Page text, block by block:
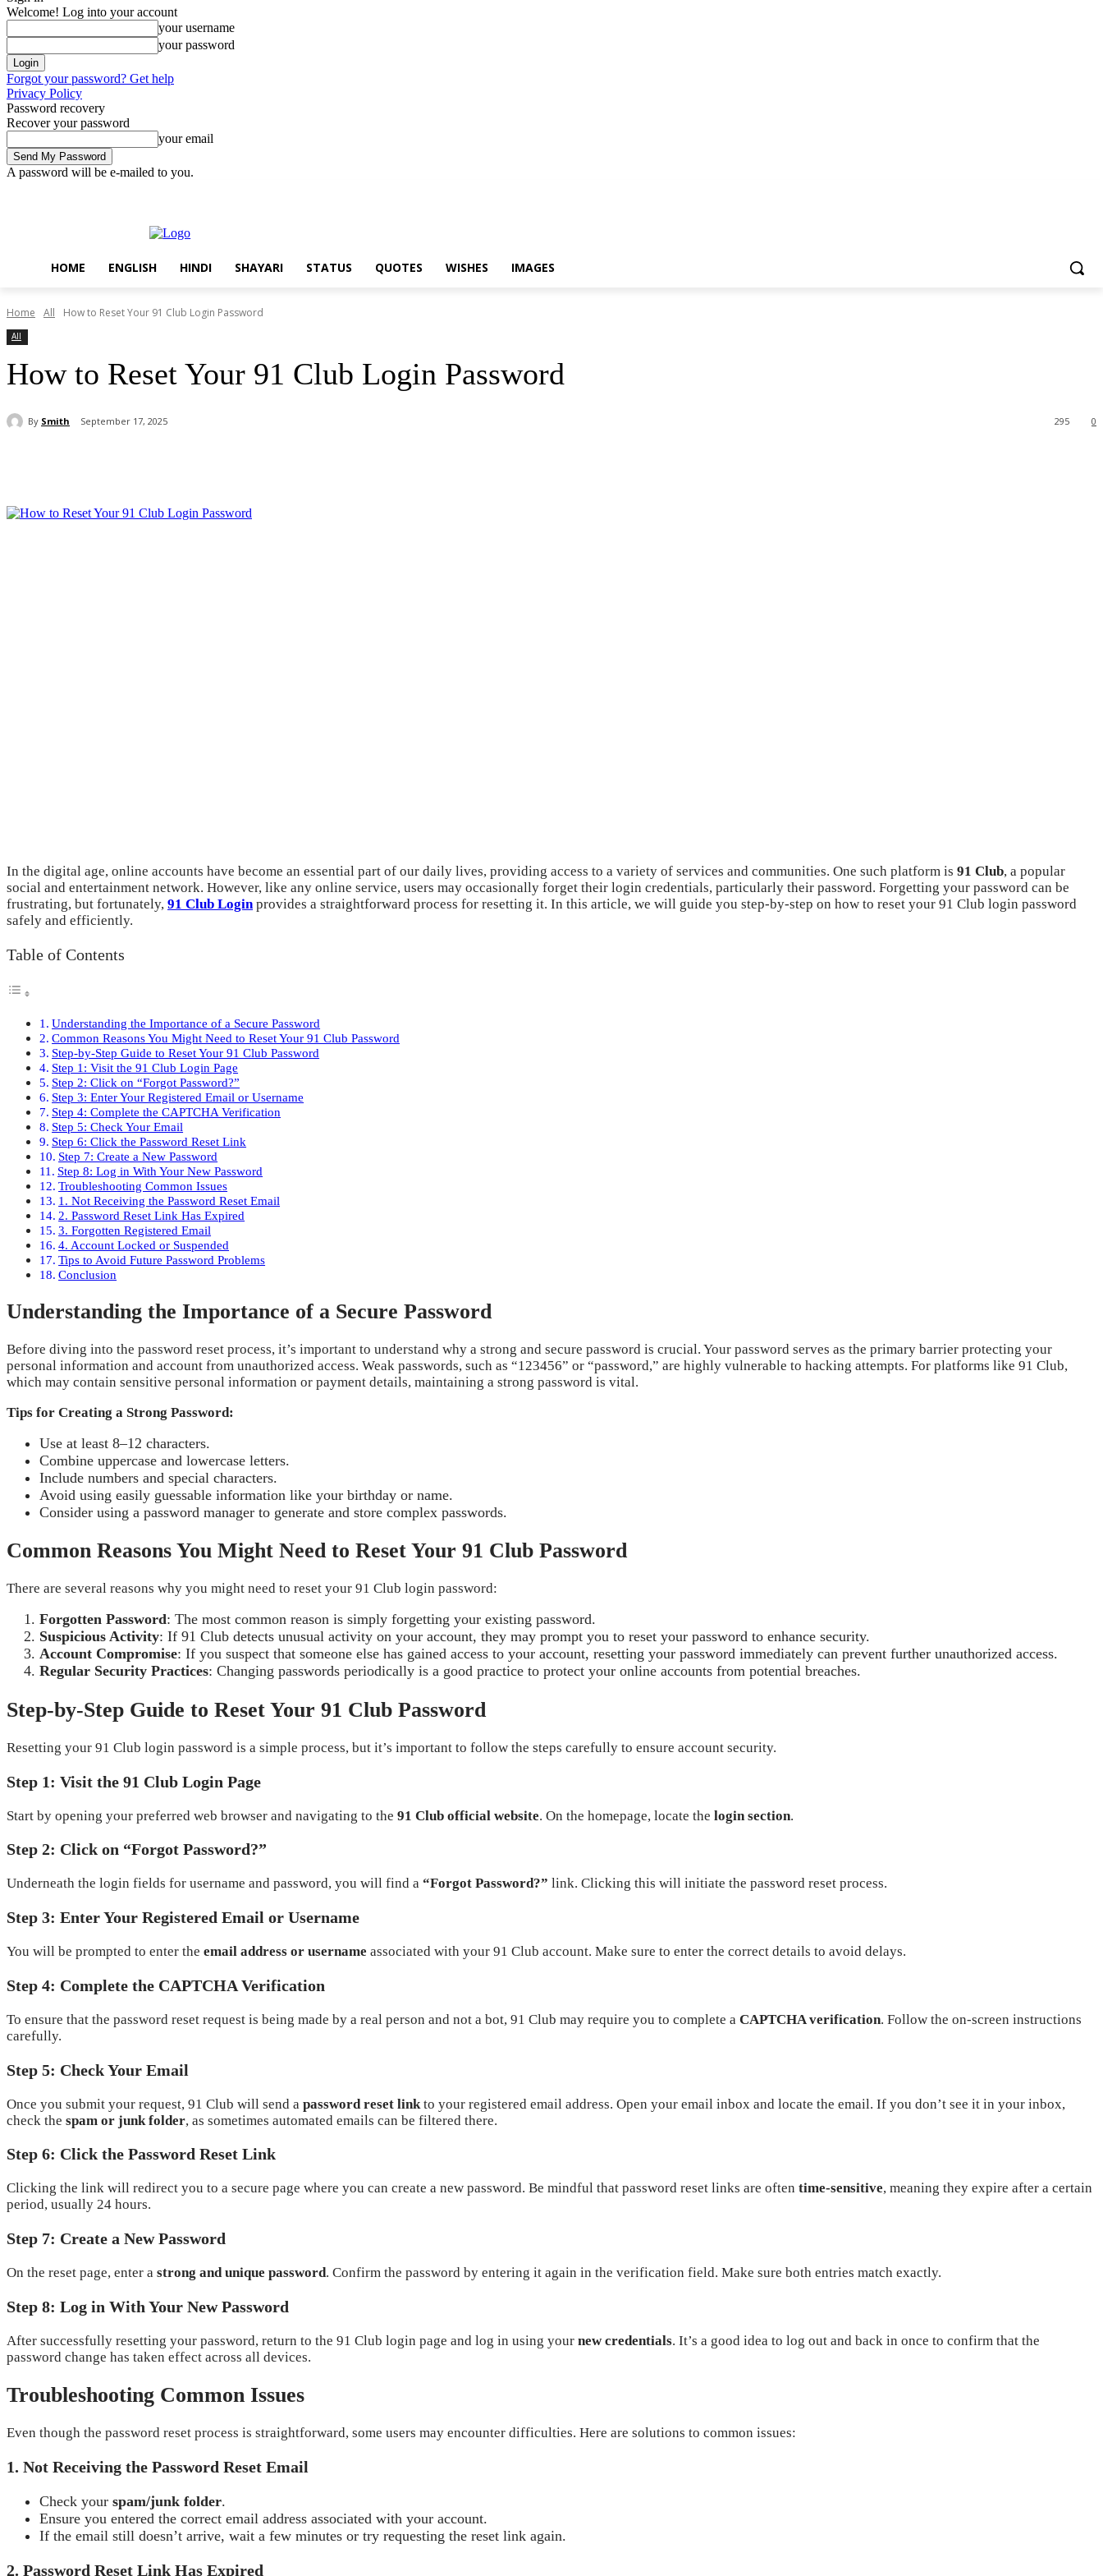
Welcome! Log into your account
your username
your password
Forgot your password? Get help
Privacy Policy
Password recovery
Recover your password
your email
A password will be e-mailed to you.
HOME ENGLISH HINDI SHAYARI STATUS QUOTES WISHES IMAGES
Home All How to Reset Your 91 Club Login Password
All
How to Reset Your 91 Club Login Password
By Smith September 17, 2025 0
295
In the digital age, online accounts have become an essential part of our daily lives, providing access to a variety of services and communities. One such platform is 91 Club, a popular
social and entertainment network. However, like any online service, users may occasionally forget their login credentials, particularly their password. Forgetting your password can be
frustrating, but fortunately, 91 Club Loginprovides a straightforward process for resetting it. In this article, we will guide you step-by-step on how to reset your 91 Club login password
safely and efficiently.
Table of Contents
Understanding the Importance of a Secure Password
Common Reasons You Might Need to Reset Your 91 Club Password
Step-by-Step Guide to Reset Your 91 Club Password
Step 1: Visit the 91 Club Login Page
Step 2: Click on “Forgot Password?”
Step 3: Enter Your Registered Email or Username
Step 4: Complete the CAPTCHA Verification
Step 5: Check Your Email
Step 6: Click the Password Reset Link
Step 7: Create a New Password
Step 8: Log in With Your New Password
Troubleshooting Common Issues
1. Not Receiving the Password Reset Email
2. Password Reset Link Has Expired
3. Forgotten Registered Email
4. Account Locked or Suspended
Tips to Avoid Future Password Problems
Conclusion
Understanding the Importance of a Secure Password
Before diving into the password reset process, it’s important to understand why a strong and secure password is crucial. Your password serves as the primary barrier protecting your
personal information and account from unauthorized access. Weak passwords, such as “123456” or “password,” are highly vulnerable to hacking attempts. For platforms like 91 Club,
which may contain sensitive personal information or payment details, maintaining a strong password is vital.
Tips for Creating a Strong Password:
Use at least 8–12 characters.
Combine uppercase and lowercase letters.
Include numbers and special characters.
Avoid using easily guessable information like your birthday or name.
Consider using a password manager to generate and store complex passwords.
Common Reasons You Might Need to Reset Your 91 Club Password
There are several reasons why you might need to reset your 91 Club login password:
Forgotten Password: The most common reason is simply forgetting your existing password.
Suspicious Activity: If 91 Club detects unusual activity on your account, they may prompt you to reset your password to enhance security.
Account Compromise: If you suspect that someone else has gained access to your account, resetting your password immediately can prevent further unauthorized access.
Regular Security Practices: Changing passwords periodically is a good practice to protect your online accounts from potential breaches.
Step-by-Step Guide to Reset Your 91 Club Password
Resetting your 91 Club login password is a simple process, but it’s important to follow the steps carefully to ensure account security.
Step 1: Visit the 91 Club Login Page
Start by opening your preferred web browser and navigating to the 91 Club official website. On the homepage, locate the login section.
Step 2: Click on “Forgot Password?”
Underneath the login fields for username and password, you will find a “Forgot Password?” link. Clicking this will initiate the password reset process.
Step 3: Enter Your Registered Email or Username
You will be prompted to enter the email address or username associated with your 91 Club account. Make sure to enter the correct details to avoid delays.
Step 4: Complete the CAPTCHA Verification
To ensure that the password reset request is being made by a real person and not a bot, 91 Club may require you to complete a CAPTCHA verification. Follow the on-screen instructions
carefully.
Step 5: Check Your Email
Once you submit your request, 91 Club will send a password reset link to your registered email address. Open your email inbox and locate the email. If you don’t see it in your inbox,
check the spam or junk folder, as sometimes automated emails can be filtered there.
Step 6: Click the Password Reset Link
Clicking the link will redirect you to a secure page where you can create a new password. Be mindful that password reset links are often time-sensitive, meaning they expire after a certain
period, usually 24 hours.
Step 7: Create a New Password
On the reset page, enter a strong and unique password. Confirm the password by entering it again in the verification field. Make sure both entries match exactly.
Step 8: Log in With Your New Password
After successfully resetting your password, return to the 91 Club login page and log in using your new credentials. It’s a good idea to log out and back in once to confirm that the
password change has taken effect across all devices.
Troubleshooting Common Issues
Even though the password reset process is straightforward, some users may encounter difficulties. Here are solutions to common issues:
1. Not Receiving the Password Reset Email
Check your spam/junk folder.
Ensure you entered the correct email address associated with your account.
If the email still doesn’t arrive, wait a few minutes or try requesting the reset link again.
2. Password Reset Link Has Expired